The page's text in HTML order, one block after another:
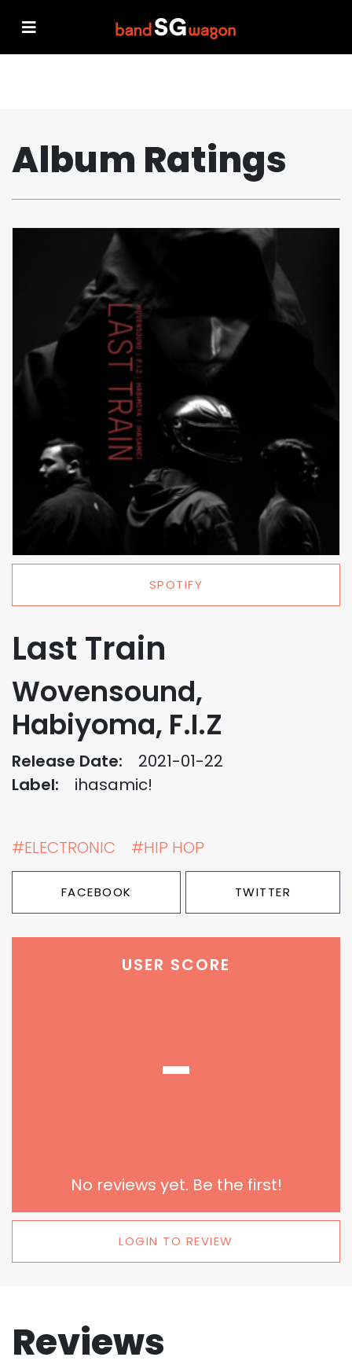
Album Ratings
SPOTIFY
Last Train
Wovensound,
Habiyoma, F.I.Z
Release Date:
2021-01-22
Label:
ihasamic!
#ELECTRONIC #HIP HOP
FACEBOOK TWITTER
USER SCORE
-
No reviews yet. Be the first!
LOGIN TO REVIEW
Reviews